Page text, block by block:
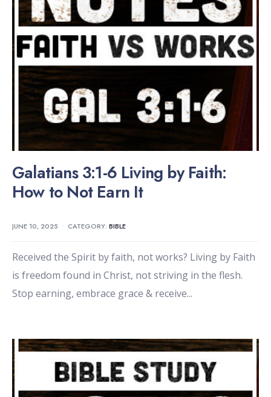
Galatians 3:1-6 Living by Faith:
How to Not Earn It
JUNE 10, 2025 • CATEGORY: BIBLE
Received the Spirit by faith, not works? Living by Faith
is freedom found in Christ, not striving in the flesh.
Stop earning, embrace grace & receive...